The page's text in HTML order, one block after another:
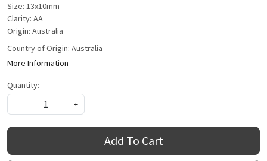
Size: 13x10mm
Clarity: AA
Origin: Australia
Country of Origin: Australia
More Information
Quantity:
-
+
Add To Cart